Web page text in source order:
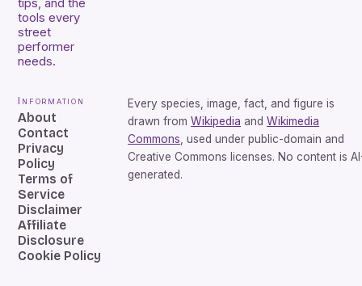
tips, and the
tools every
street
performer
needs.
Information
About
Contact
Privacy
Policy
Terms of
Service
Disclaimer
Affiliate
Disclosure
Cookie Policy
Every species, image, fact, and figure is
drawn from Wikipedia and Wikimedia
Commons , used under public-domain and
Creative Commons licenses. No content is
generated.